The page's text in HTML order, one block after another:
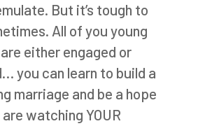
But it’s tough to
All of you young
either engaged or
you can learn to build a
marriage and be a hope
watching YOUR